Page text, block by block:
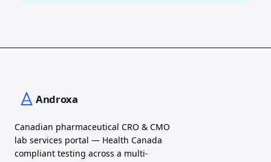
Canadian pharmaceutical CRO & CMO
lab services portal — Health Canada
compliant testing across a multi-